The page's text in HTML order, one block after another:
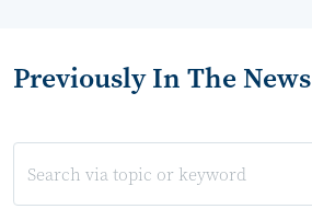
Previously In The News